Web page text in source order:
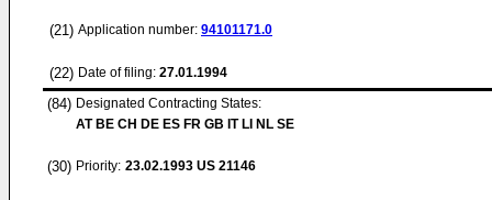
(21) Application number: 94101171.0
(22) Date of filing: 27.01.1994
(84) Designated Contracting States:
AT BE CH DE ES FR GB IT LI NL SE
(30) Priority: 23.02.1993 US 21146